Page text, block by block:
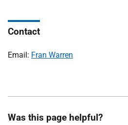
Contact
Email: Fran Warren
Was this page helpful?